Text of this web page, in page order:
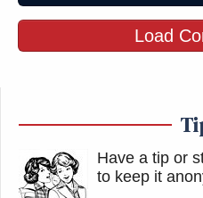
Load
Have a tip or
to keep it